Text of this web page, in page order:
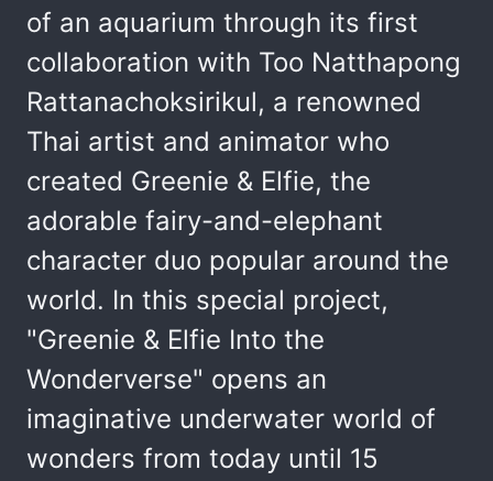
of an aquarium through its first
collaboration with Too Natthapong
Rattanachoksirikul, a renowned
Thai artist and animator who
created Greenie & Elfie, the
adorable fairy-and-elephant
character duo popular around the
world. In this special project,
"Greenie & Elfie Into the
Wonderverse" opens an
imaginative underwater world of
wonders from today until 15